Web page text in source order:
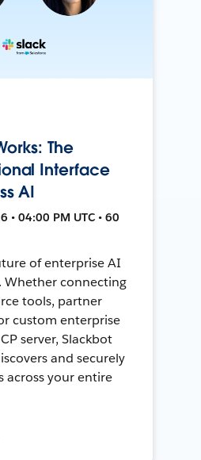
The
Interface
AI
• 04:00 PM UTC • 60
of enterprise AI
Whether connecting
tools, partner
custom enterprise
server, Slackbot
and securely
across your entire